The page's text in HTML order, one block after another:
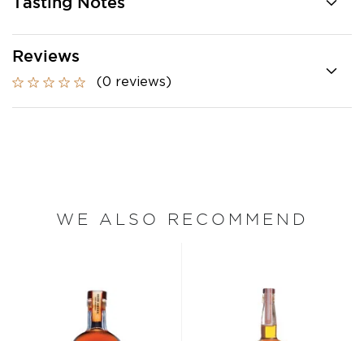
Reviews
(0 reviews)
WE ALSO RECOMMEND